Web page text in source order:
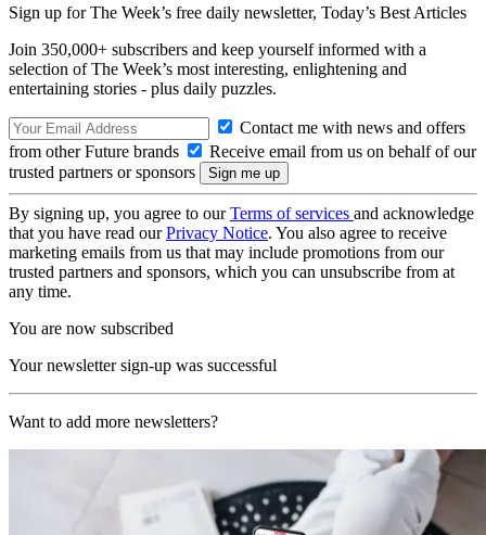
Sign up for The Week’s free daily newsletter, Today’s Best Articles
Join 350,000+ subscribers and keep yourself informed with a
selection of The Week’s most interesting, enlightening and
entertaining stories - plus daily puzzles.
Contact me with news and offers
from other Future brands
Receive email from us on behalf of our
trusted partners or sponsors
By signing up, you agree to ourTerms of services and acknowledge
that you have read ourPrivacy Notice. You also agree to receive
marketing emails from us that may include promotions from our
trusted partners and sponsors, which you can unsubscribe from at
any time.
You are now subscribed
Your newsletter sign-up was successful
Want to add more newsletters?